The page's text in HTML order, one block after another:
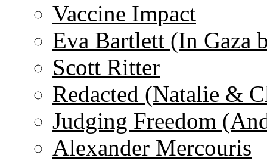
Vaccine Impact
Eva Bartlett (In Gaza
Scott Ritter
Redacted (Natalie &
Judging Freedom
Alexander Mercouris